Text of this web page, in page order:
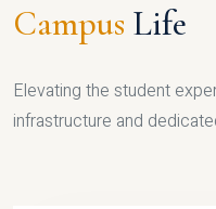
Campus Life
Elevating the student
infrastructure and